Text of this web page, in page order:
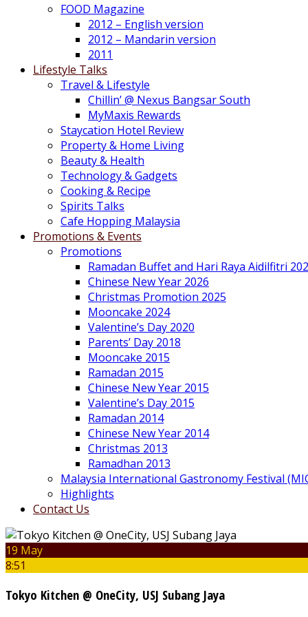
FOOD Magazine
2012 – English version
2012 – Mandarin version
2011
Lifestyle Talks
Travel & Lifestyle
Chillin’ @ Nexus Bangsar South
MyMaxis Rewards
Staycation Hotel Review
Property & Home Living
Beauty & Health
Technology & Gadgets
Cooking & Recipe
Spirits Talks
Cafe Hopping Malaysia
Promotions & Events
Promotions
Ramadan Buffet and Hari Raya Aidilfitri
Chinese New Year 2026
Christmas Promotion 2025
Mooncake 2024
Valentine’s Day 2020
Parents’ Day 2018
Mooncake 2015
Ramadan 2015
Chinese New Year 2015
Valentine’s Day 2015
Ramadan 2014
Chinese New Year 2014
Christmas 2013
Ramadhan 2013
Malaysia International Gastronomy Festival
Highlights
Contact Us
19 May
8:51
Tokyo Kitchen @ OneCity, USJ Subang Jaya